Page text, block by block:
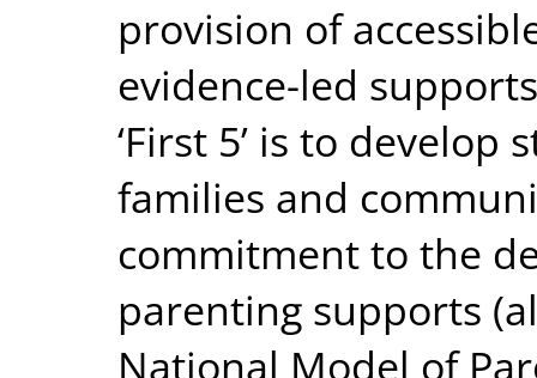
provision of
evidence-led
‘First 5’ is to
families and
commitment to the
parenting supports
National Model of